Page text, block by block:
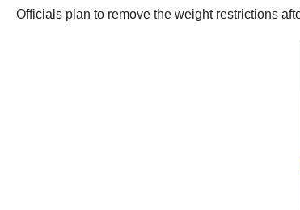
Officials plan to remove the weight restrictions